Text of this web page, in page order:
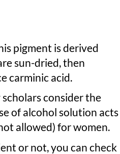
pigment is derived
sun-dried, then
carminic acid.
consider the
of alcohol solution acts
allowed) for women.
or not, you can check